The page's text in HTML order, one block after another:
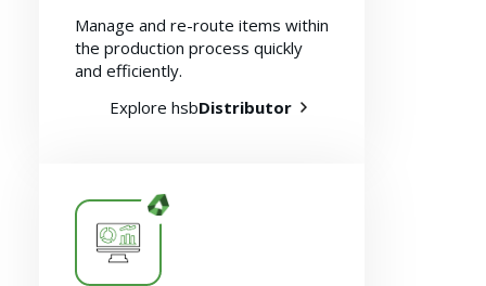
Manage and re-route items within
the production process quickly
and efficiently.
Explore hsbDistributor